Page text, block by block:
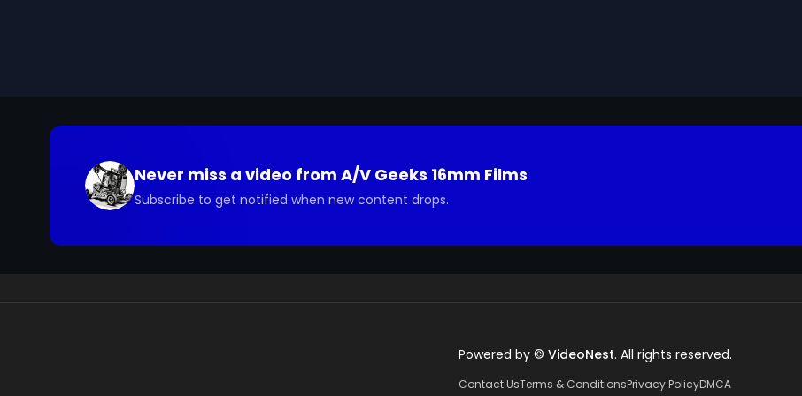
Never miss a video from A/V Geeks 16mm Films
Subscribe to get notified when new content drops.
Powered by © VideoNest. All rights reserved.
Contact UsTerms & ConditionsPrivacy PolicyDMCA